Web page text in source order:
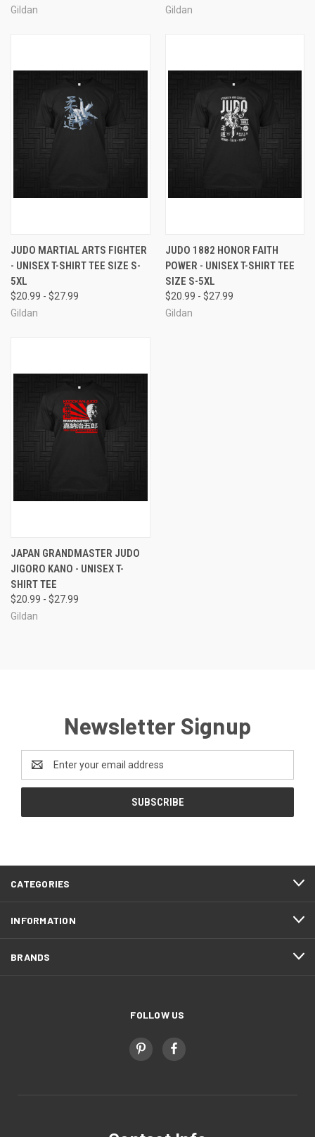
Gildan
Gildan
JUDO MARTIAL ARTS FIGHTER
- UNISEX T-SHIRT TEE SIZE S-
5XL
$20.99 - $27.99
Gildan
JUDO 1882 HONOR FAITH
POWER - UNISEX T-SHIRT TEE
SIZE S-5XL
$20.99 - $27.99
Gildan
JAPAN GRANDMASTER JUDO
JIGORO KANO - UNISEX T-
SHIRT TEE
$20.99 - $27.99
Gildan
Newsletter Signup
Address
CATEGORIES
INFORMATION
BRANDS
FOLLOW US